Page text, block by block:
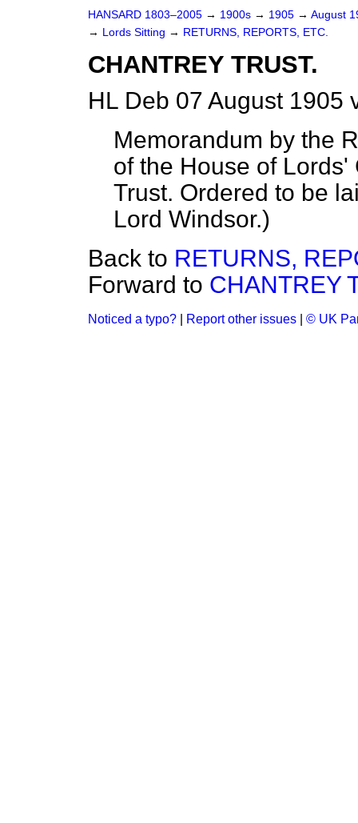
HANSARD 1803–2005 → 1900s → 1905 → August
→ Lords Sitting → RETURNS, REPORTS, ETC.
CHANTREY TRUST.
HL Deb 07 August 1905
Memorandum by the
of the House of
Trust. Ordered to be
Lord Windsor.)
Back to RETURNS,
Forward to CHANTREY
Noticed a typo? Report other issues © UK